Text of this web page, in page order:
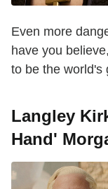
Even more
have you
to be the world's
Langley
Hand'